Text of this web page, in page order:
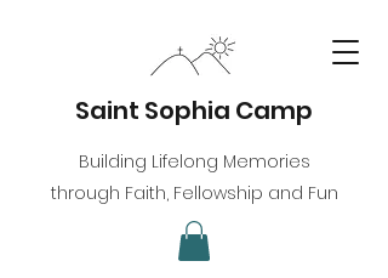
Saint Sophia Camp
Building Lifelong Memories
through Faith, Fellowship and Fun